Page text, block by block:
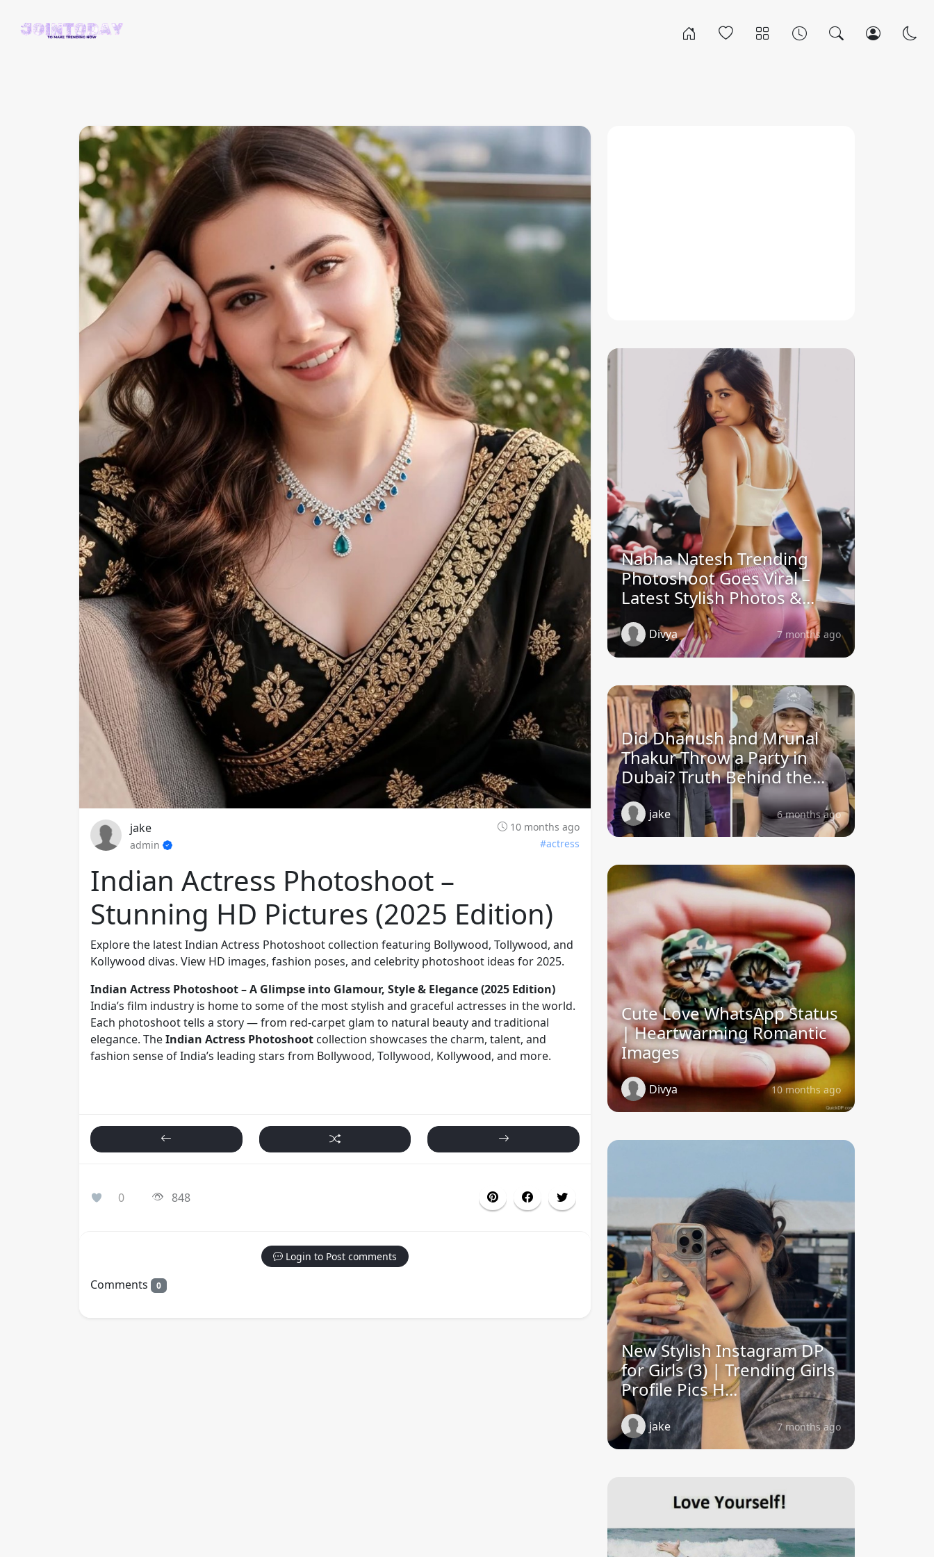
jake
10 months ago
admin
#actress
Indian Actress Photoshoot –
Stunning HD Pictures (2025 Edition)
Explore the latest Indian Actress Photoshoot collection featuring Bollywood, Tollywood, and
Kollywood divas. View HD images, fashion poses, and celebrity photoshoot ideas for 2025.
Indian Actress Photoshoot – A Glimpse into Glamour, Style & Elegance (2025 Edition)
India’s film industry is home to some of the most stylish and graceful actresses in the world.
Each photoshoot tells a story — from red-carpet glam to natural beauty and traditional
elegance. TheIndian Actress Photoshoot collection showcases the charm, talent, and
fashion sense of India’s leading stars from Bollywood, Tollywood, Kollywood, and more.
0 848
Login to Post comments
Comments 0
Nabha Natesh Trending
Photoshoot Goes Viral –
Latest Stylish Photos &...
Divya 7 months ago
Did Dhanush and Mrunal
Thakur Throw a Party in
Dubai? Truth Behind the...
jake 6 months ago
Cute Love WhatsApp Status
| Heartwarming Romantic
Images
Divya 10 months ago
New Stylish Instagram DP
for Girls (3) | Trending Girls
Profile Pics H...
jake 7 months ago